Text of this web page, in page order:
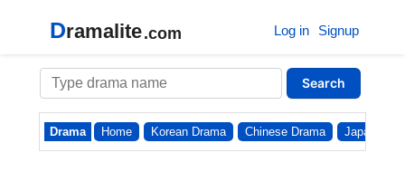
Dramalite.com Log in Signup
Search
Drama Home Korean Drama Chinese Drama Japanese